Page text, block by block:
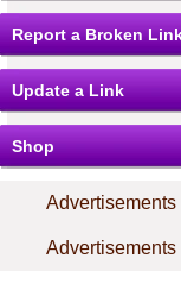
Report a Broken
Update a Link
Shop
Advertisements
Advertisements